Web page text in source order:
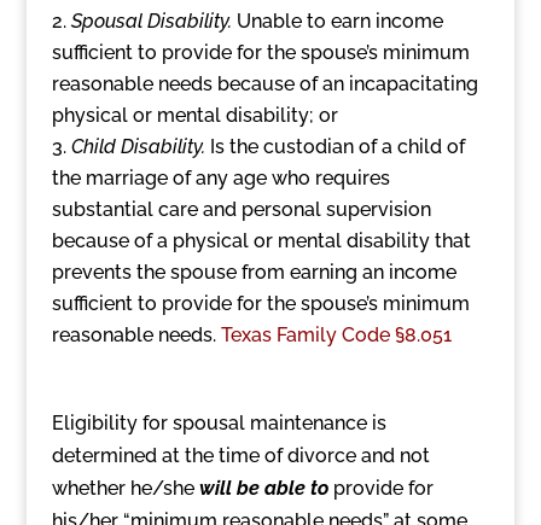
Spousal Disability. Unable to earn income
sufficient to provide for the spouse’s minimum
reasonable needs because of an incapacitating
physical or mental disability; or
Child Disability. Is the custodian of a child of
the marriage of any age who requires
substantial care and personal supervision
because of a physical or mental disability that
prevents the spouse from earning an income
sufficient to provide for the spouse’s minimum
reasonable needs. Texas Family Code §8.051
Eligibility for spousal maintenance is
determined at the time of divorce and not
whether he/she will be able toprovide for